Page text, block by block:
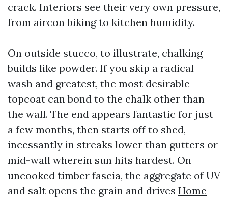
crack. Interiors see their very own pressure,
from aircon biking to kitchen humidity.
On outside stucco, to illustrate, chalking
builds like powder. If you skip a radical
wash and greatest, the most desirable
topcoat can bond to the chalk other than
the wall. The end appears fantastic for just
a few months, then starts off to shed,
incessantly in streaks lower than gutters or
mid-wall wherein sun hits hardest. On
uncooked timber fascia, the aggregate of UV
and salt opens the grain and drives Home